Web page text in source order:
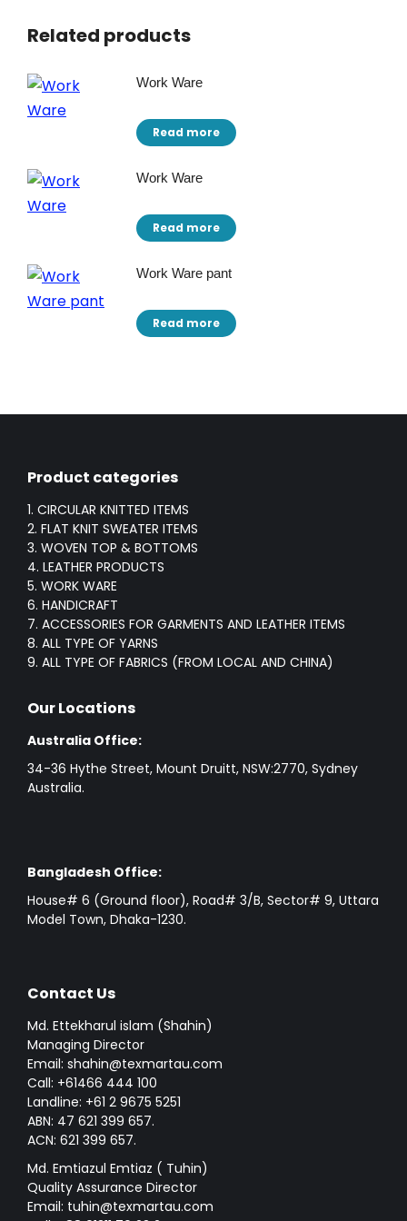
Related products
Work Ware
Read more
Work Ware
Read more
Work Ware pant
Read more
Product categories
1. CIRCULAR KNITTED ITEMS
2. FLAT KNIT SWEATER ITEMS
3. WOVEN TOP & BOTTOMS
4. LEATHER PRODUCTS
5. WORK WARE
6. HANDICRAFT
7. ACCESSORIES FOR GARMENTS AND LEATHER ITEMS
8. ALL TYPE OF YARNS
9. ALL TYPE OF FABRICS (FROM LOCAL AND CHINA)
Our Locations
Australia Office:
34-36 Hythe Street, Mount Druitt, NSW:2770, Sydney
Australia.
Bangladesh Office:
House# 6 (Ground floor), Road# 3/B, Sector# 9, Uttara
Model Town, Dhaka-1230.
Contact Us
Md. Ettekharul islam (Shahin)
Managing Director
Email: shahin@texmartau.com
Call: +61466 444 100
Landline: +61 2 9675 5251
ABN: 47 621 399 657.
ACN: 621 399 657.
Md. Emtiazul Emtiaz ( Tuhin)
Quality Assurance Director
Email: tuhin@texmartau.com